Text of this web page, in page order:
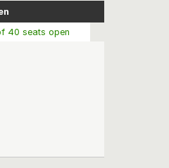
40 seats open